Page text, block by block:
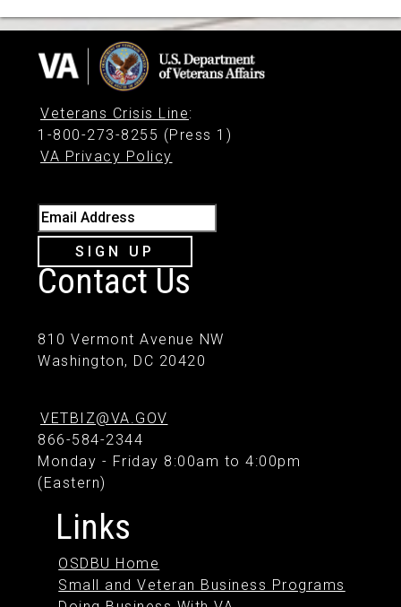
Veterans Crisis Line:
1-800-273-8255 (Press 1)
VA Privacy Policy
Email Address
SIGN UP
Contact Us
810 Vermont Avenue NW
Washington, DC 20420
VETBIZ@VA.GOV
866-584-2344
Monday - Friday 8:00am to 4:00pm
(Eastern)
Links
OSDBU Home
Small and Veteran Business Programs